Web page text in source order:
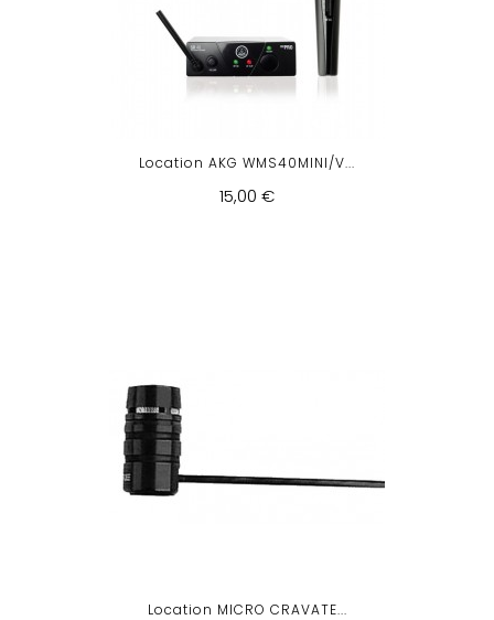
Location AKG WMS40MINI/V...
15,00 €
Location MICRO CRAVATE...